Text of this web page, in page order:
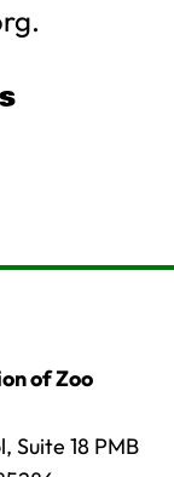
.
of Zoo
Suite 18 PMB